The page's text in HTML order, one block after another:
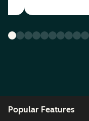
Popular Features